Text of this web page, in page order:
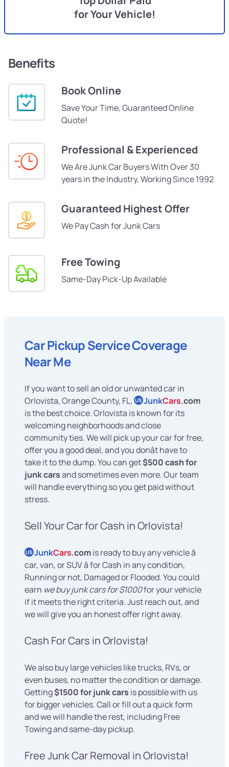
for Your Vehicle!
Benefits
Book Online
Save Your Time, Guaranteed Online
Quote!
Professional & Experienced
We Are Junk Car Buyers With Over 30
years in the Industry, Working Since 1992
Guaranteed Highest Offer
We Pay Cash for Junk Cars
Free Towing
Same-Day Pick-Up Available
Car Pickup Service Coverage
Near Me
If you want to sell an old or unwanted car in
Orlovista, Orange County, FL, US JunkCars.com
is the best choice. Orlovista is known for its
welcoming neighborhoods and close
community ties. We will pick up your car for free,
offer you a good deal, and you donât have to
take it to the dump. You can get$500 cash for
junk carsand sometimes even more. Our team
will handle everything so you get paid without
stress.
Sell Your Car for Cash in Orlovista!
US JunkCars.comis ready to buy any vehicle â
car, van, or SUV â for Cash in any condition,
Running or not, Damaged or Flooded. You could
earn we buy junk cars for $1000for your vehicle
if it meets the right criteria. Just reach out, and
we will give you an honest offer right away.
Cash For Cars in Orlovista!
We also buy large vehicles like trucks, RVs, or
even buses, no matter the condition or damage.
Getting$1500 for junk cars is possible with us
for bigger vehicles. Call or fill out a quick form
and we will handle the rest, including Free
Towing and same-day pickup.
Free Junk Car Removal in Orlovista!